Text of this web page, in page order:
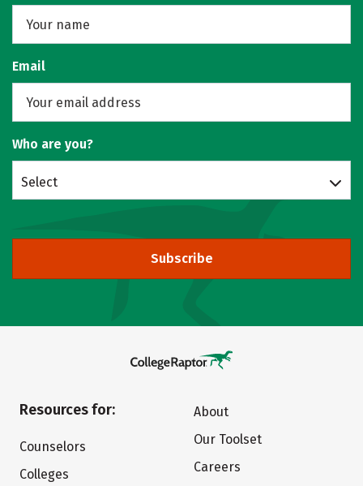
Email
Who are you?
Select
Subscribe
Resources for:
Counselors
Colleges
About
Our Toolset
Careers